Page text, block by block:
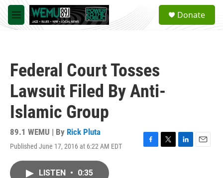
Skip to main content
M
e
a
Donate
Federal Court Tosses
Lawsuit Filed By Anti-
Islamic Group
89.1 WEMU | By Rick Pluta
Published June 17, 2016 at 6:22 AM EDT
F
T
L
E
LISTEN • 0:35